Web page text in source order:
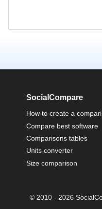
SocialCompare
How to create a
Compare best software
Comparisons tables
Units converter
Size comparison
© 2010 - 2026